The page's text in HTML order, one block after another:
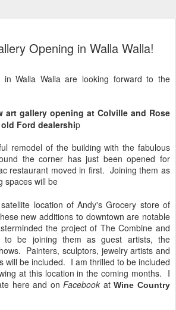
Opening in Walla Walla!
Walla Walla are looking forward to the
art gallery opening at Colville and Rose
Ford dealership
remodel of the building with the fabulous
the corner has just been opened for
restaurant moved in first. Joining them as
spaces will be
location of Andy's Grocery store of
new additions to downtown are notable
the project of The Combine and
be joining them as guest artists, the
Painters, sculptors, jewelry artists and
will be included. I am thrilled to be included
at this location in the coming months. I
here and onFacebook atWine Country